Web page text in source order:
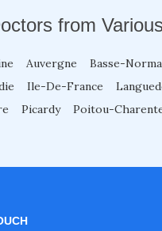
from
Auvergne Basse-
Ile-De-France
Picardy Poitou-